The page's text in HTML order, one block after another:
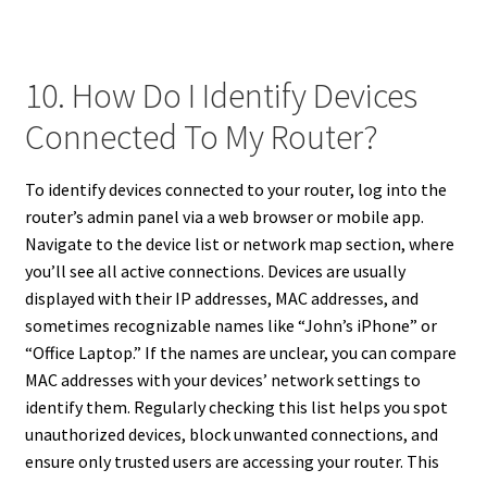
10. How Do I Identify Devices
Connected To My Router?
To identify devices connected to your router, log into the
router’s admin panel via a web browser or mobile app.
Navigate to the device list or network map section, where
you’ll see all active connections. Devices are usually
displayed with their IP addresses, MAC addresses, and
sometimes recognizable names like “John’s iPhone” or
“Office Laptop.” If the names are unclear, you can compare
MAC addresses with your devices’ network settings to
identify them. Regularly checking this list helps you spot
unauthorized devices, block unwanted connections, and
ensure only trusted users are accessing your router. This